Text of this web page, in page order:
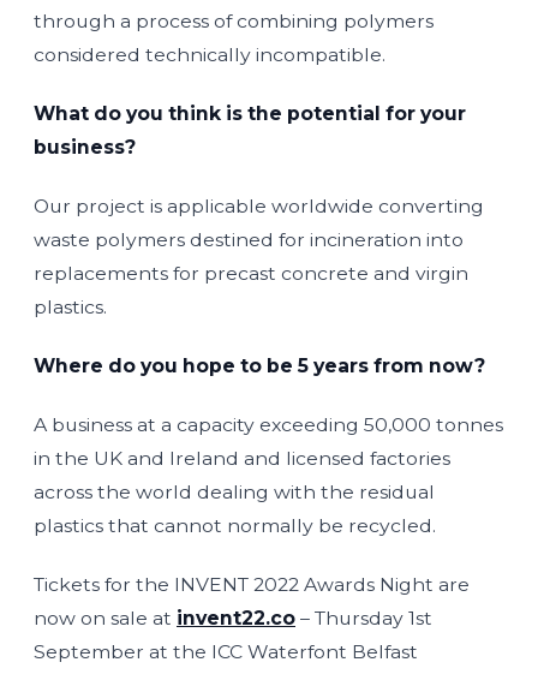
through a process of combining polymers
considered technically incompatible.
What do you think is the potential for your
business?
Our project is applicable worldwide converting
waste polymers destined for incineration into
replacements for precast concrete and virgin
plastics.
Where do you hope to be 5 years from now?
A business at a capacity exceeding 50,000 tonnes
in the UK and Ireland and licensed factories
across the world dealing with the residual
plastics that cannot normally be recycled.
Tickets for the INVENT 2022 Awards Night are
now on sale at invent22.co – Thursday 1st
September at the ICC Waterfont Belfast